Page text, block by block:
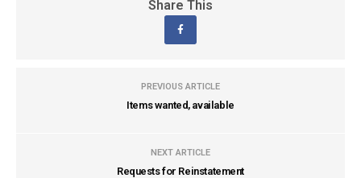
Share This
PREVIOUS ARTICLE
Items wanted, available
NEXT ARTICLE
Requests for Reinstatement